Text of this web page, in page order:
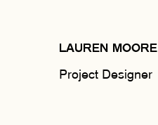
LAUREN MOORE
Project Designer